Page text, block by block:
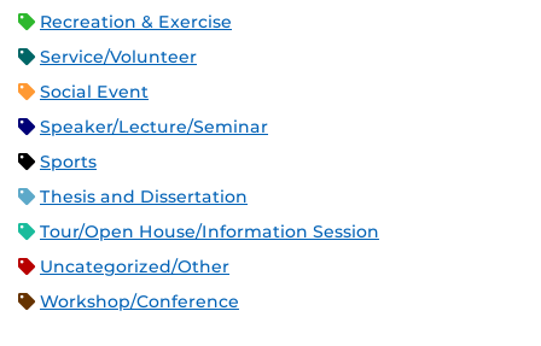
Recreation & Exercise
Service/Volunteer
Social Event
Speaker/Lecture/Seminar
Sports
Thesis and Dissertation
Tour/Open House/Information Session
Uncategorized/Other
Workshop/Conference